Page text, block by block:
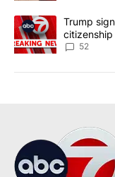
A trending article
Trump
citizenship
52